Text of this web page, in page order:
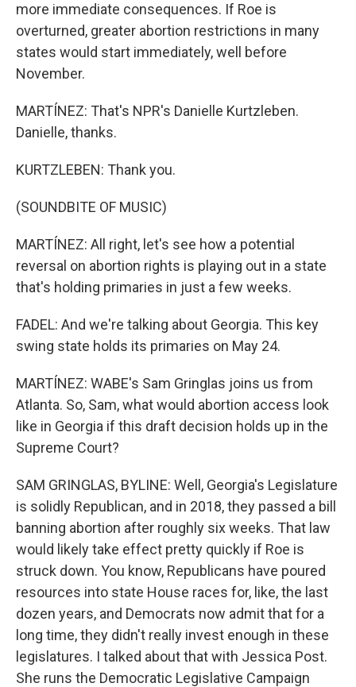
more immediate consequences. If Roe is
overturned, greater abortion restrictions in many
states would start immediately, well before
November.
MARTÍNEZ: That's NPR's Danielle Kurtzleben.
Danielle, thanks.
KURTZLEBEN: Thank you.
(SOUNDBITE OF MUSIC)
MARTÍNEZ: All right, let's see how a potential
reversal on abortion rights is playing out in a state
that's holding primaries in just a few weeks.
FADEL: And we're talking about Georgia. This key
swing state holds its primaries on May 24.
MARTÍNEZ: WABE's Sam Gringlas joins us from
Atlanta. So, Sam, what would abortion access look
like in Georgia if this draft decision holds up in the
Supreme Court?
SAM GRINGLAS, BYLINE: Well, Georgia's Legislature
is solidly Republican, and in 2018, they passed a bill
banning abortion after roughly six weeks. That law
would likely take effect pretty quickly if Roe is
struck down. You know, Republicans have poured
resources into state House races for, like, the last
dozen years, and Democrats now admit that for a
long time, they didn't really invest enough in these
legislatures. I talked about that with Jessica Post.
She runs the Democratic Legislative Campaign